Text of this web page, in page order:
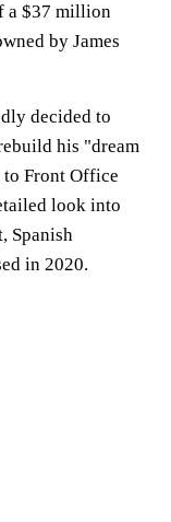
a $37 million
by James
decided to
his "dream
Front Office
look into
Spanish
in 2020.